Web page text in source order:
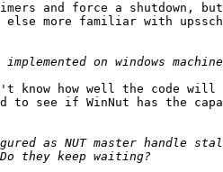
timers and force a
else more familiar with
know how well the code
to see if WinNut has the